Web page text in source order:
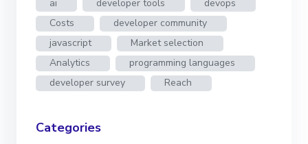
ai
developer tools
devops
Costs
developer community
javascript
Market selection
Analytics
programming languages
developer survey
Reach
Categories